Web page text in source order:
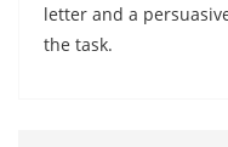
letter and a
the task.